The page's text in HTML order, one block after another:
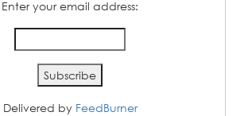
Enter your email address:
Delivered by FeedBurner